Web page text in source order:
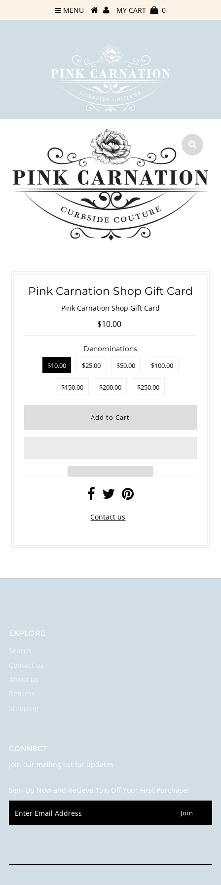
MENU MY CART 0
Pink Carnation Shop Gift Card
Pink Carnation Shop Gift Card
$10.00
Denominations
$10.00
$25.00 $50.00 $100.00
$150.00 $200.00 $250.00
Contact us
EXPLORE
Search
Contact us
About us
Returns
Shipping
CONNECT
Join our mailing list for updates
Sign Up Now and Recieve 15% Off Your First Purchase!